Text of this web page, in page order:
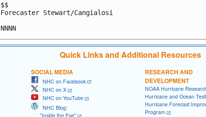
$$
Forecaster Stewart/Cangialosi
Quick Links and Additional Resources
SOCIAL MEDIA
NHC on Facebook
NHC on X
NHC on YouTube
NHC Blog:
"Inside the Eye"
RESEARCH AND
DEVELOPMENT
NOAA Hurricane
Hurricane and Ocean
Hurricane Forecast
Program